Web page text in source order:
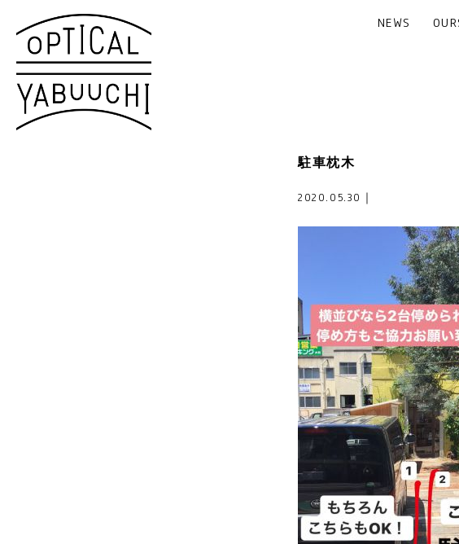
NEWS
駐車枕木
2020.05.30｜